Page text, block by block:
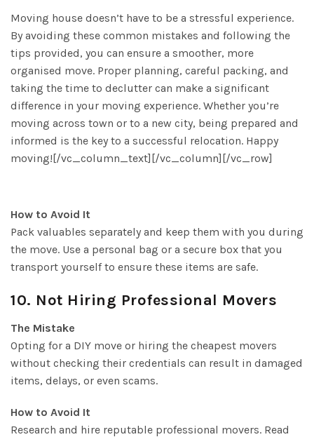
Moving house doesn’t have to be a stressful experience.
By avoiding these common mistakes and following the
tips provided, you can ensure a smoother, more
organised move. Proper planning, careful packing, and
taking the time to declutter can make a significant
difference in your moving experience. Whether you’re
moving across town or to a new city, being prepared and
informed is the key to a successful relocation. Happy
moving![/vc_column_text][/vc_column][/vc_row]
How to Avoid It
Pack valuables separately and keep them with you during
the move. Use a personal bag or a secure box that you
transport yourself to ensure these items are safe.
10. Not Hiring Professional Movers
The Mistake
Opting for a DIY move or hiring the cheapest movers
without checking their credentials can result in damaged
items, delays, or even scams.
How to Avoid It
Research and hire reputable professional movers. Read